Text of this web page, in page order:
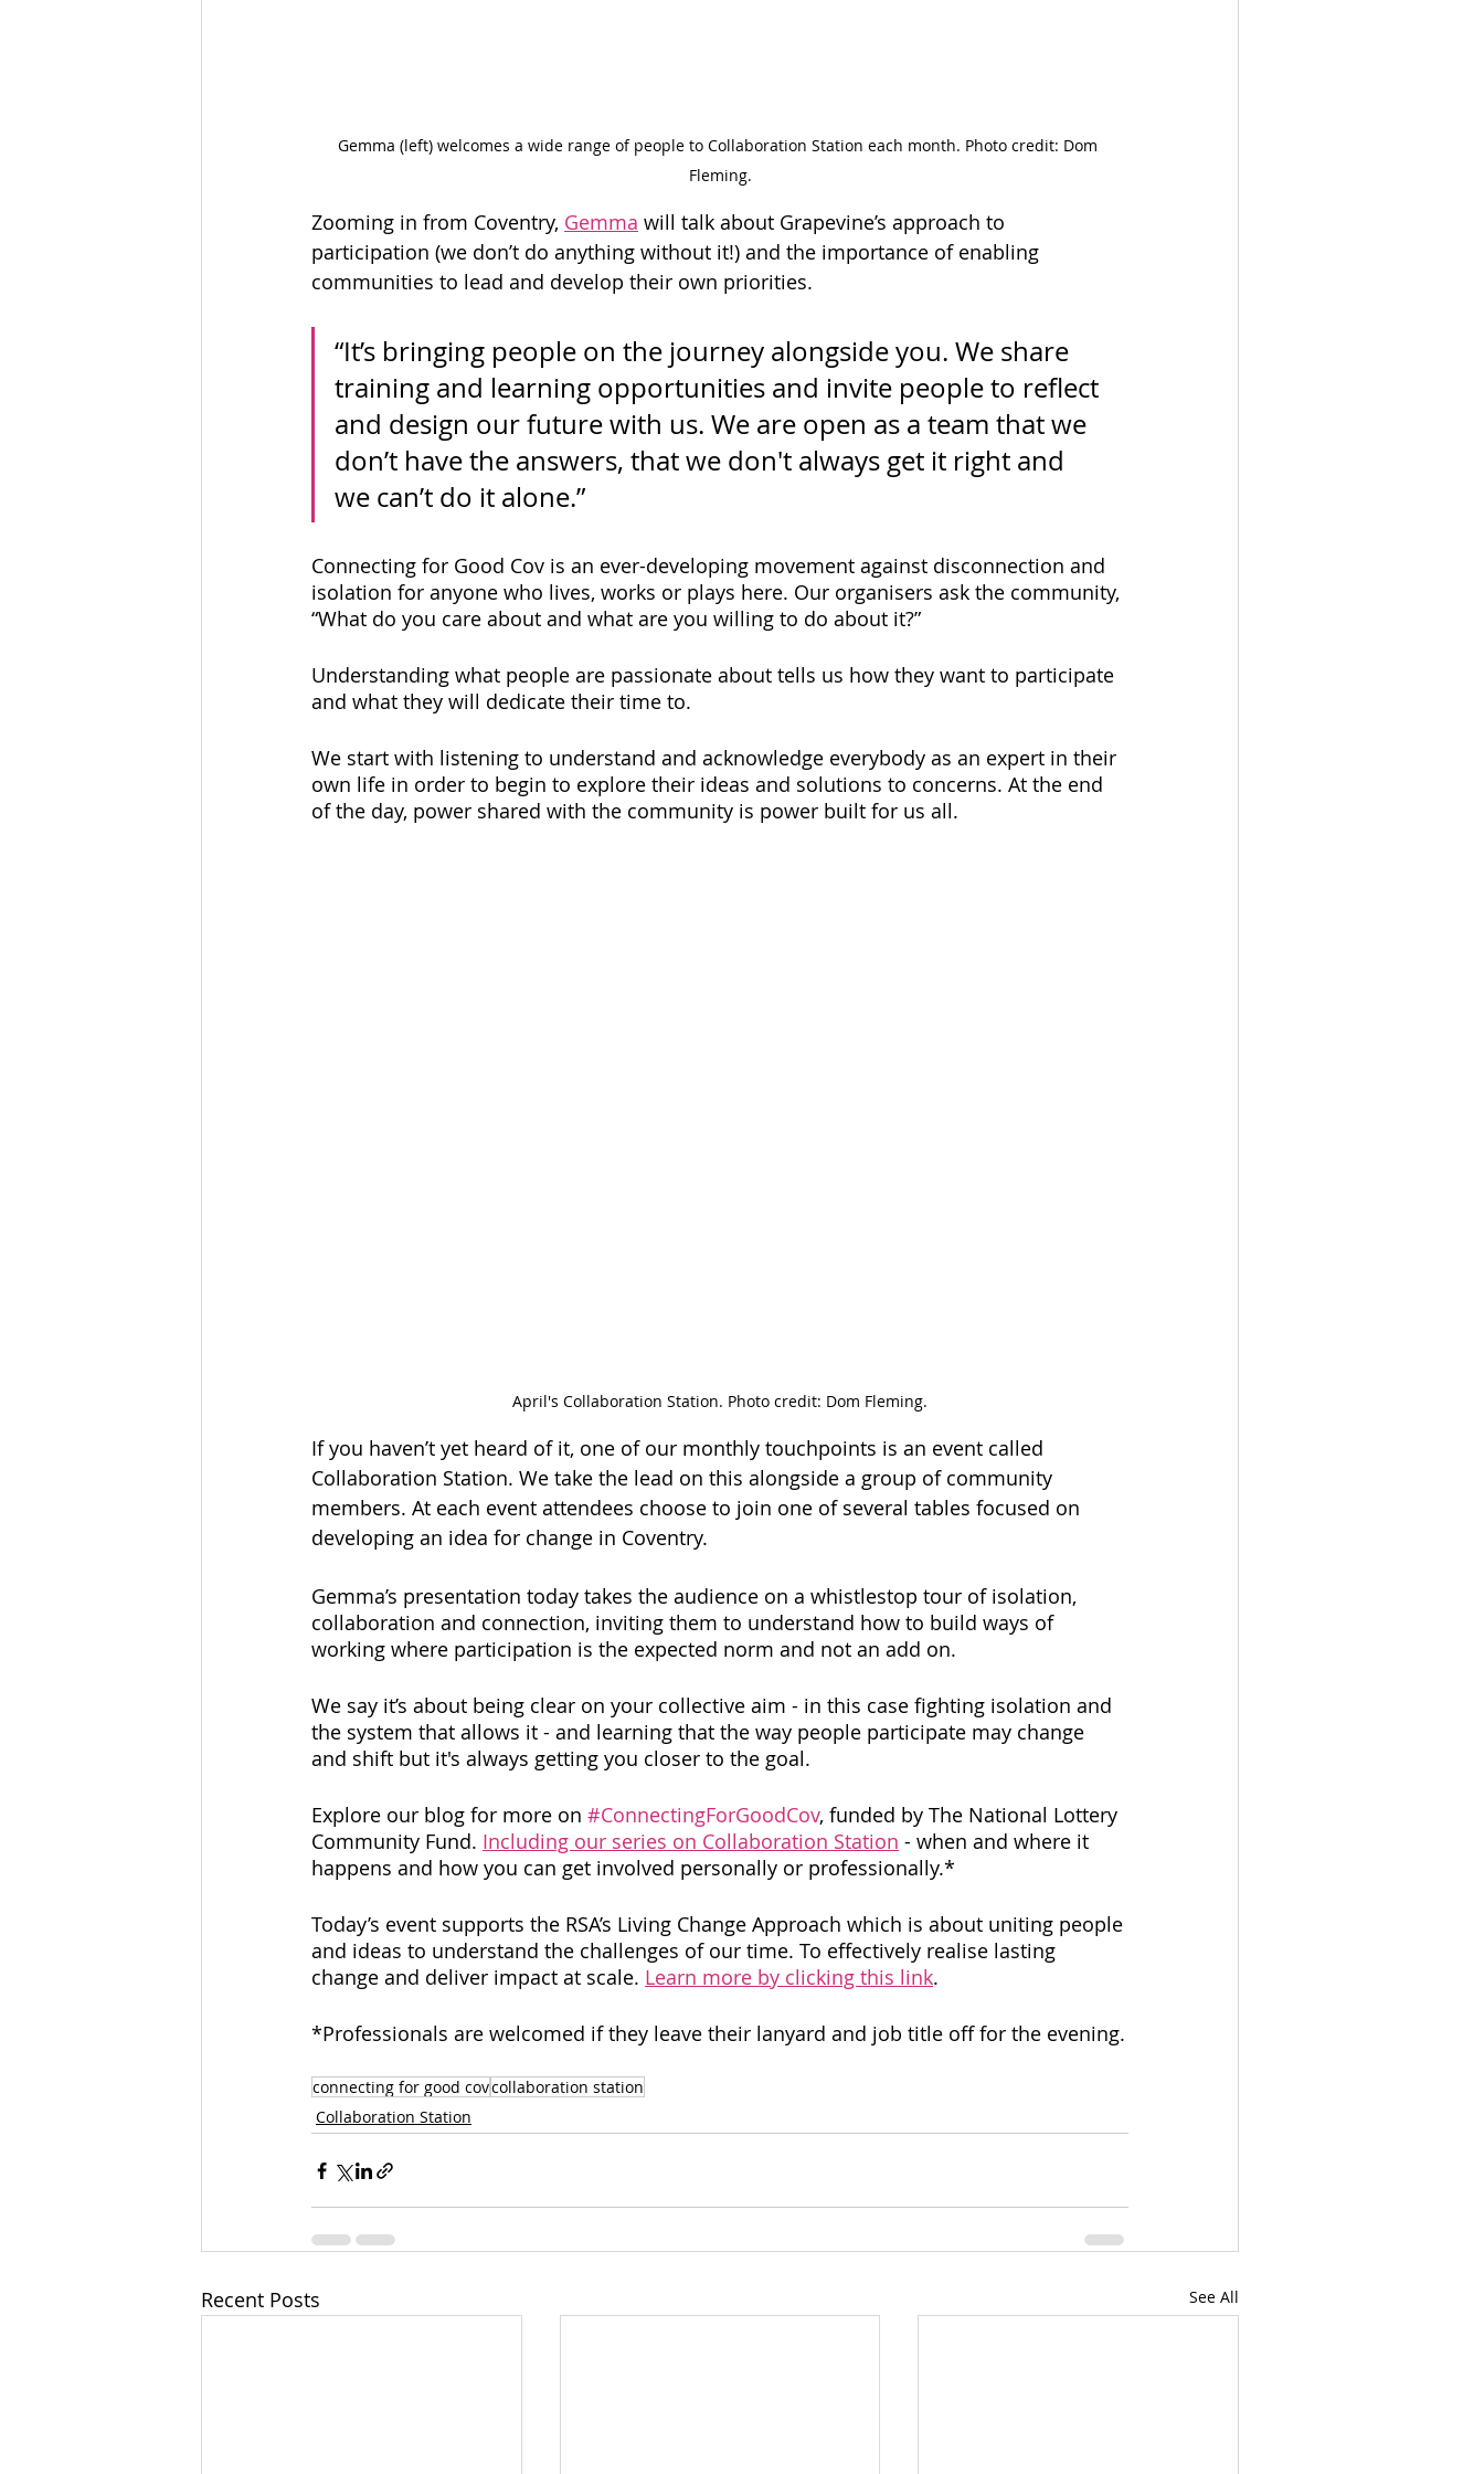
Gemma (left) welcomes a wide range of people to Collaboration Station each month. Photo credit: Dom
Fleming.
Zooming in from Coventry, Gemma will talk about Grapevine’s approach to
participation (we don’t do anything without it!) and the importance of enabling
communities to lead and develop their own priorities.
“It’s bringing people on the journey alongside you. We share
training and learning opportunities and invite people to reflect
and design our future with us. We are open as a team that we
don’t have the answers, that we don't always get it right and
we can’t do it alone.”
Connecting for Good Cov is an ever-developing movement against disconnection and
isolation for anyone who lives, works or plays here. Our organisers ask the community,
“What do you care about and what are you willing to do about it?”
Understanding what people are passionate about tells us how they want to participate
and what they will dedicate their time to.
We start with listening to understand and acknowledge everybody as an expert in their
own life in order to begin to explore their ideas and solutions to concerns. At the end
of the day, power shared with the community is power built for us all.
April's Collaboration Station. Photo credit: Dom Fleming.
If you haven’t yet heard of it, one of our monthly touchpoints is an event called
Collaboration Station. We take the lead on this alongside a group of community
members. At each event attendees choose to join one of several tables focused on
developing an idea for change in Coventry.
Gemma’s presentation today takes the audience on a whistlestop tour of isolation,
collaboration and connection, inviting them to understand how to build ways of
working where participation is the expected norm and not an add on.
We say it’s about being clear on your collective aim - in this case fighting isolation and
the system that allows it - and learning that the way people participate may change
and shift but it's always getting you closer to the goal.
Explore our blog for more on #ConnectingForGoodCov, funded by The National Lottery
Community Fund. Including our series on Collaboration Station - when and where it
happens and how you can get involved personally or professionally.*
Today’s event supports the RSA’s Living Change Approach which is about uniting people
and ideas to understand the challenges of our time. To effectively realise lasting
change and deliver impact at scale. Learn more by clicking this link.
*Professionals are welcomed if they leave their lanyard and job title off for the evening.
connecting for good covcollaboration station
Collaboration Station
Recent Posts See All